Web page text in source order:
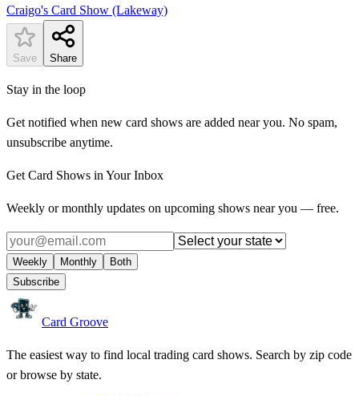
Craigo's Card Show (Lakeway)
Save Share
Stay in the loop
Get notified when new card shows are added near you. No spam,
unsubscribe anytime.
Get Card Shows in Your Inbox
Weekly or monthly updates on upcoming shows near you — free.
Weekly Monthly
Both
Subscribe
Card Groove
The easiest way to find local trading card shows. Search by zip code
or browse by state.